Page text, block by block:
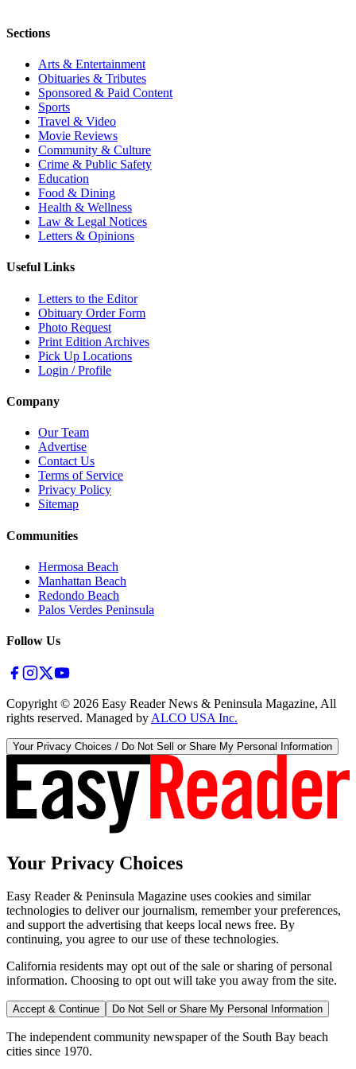
Sections
Arts & Entertainment
Obituaries & Tributes
Sponsored & Paid Content
Sports
Travel & Video
Movie Reviews
Community & Culture
Crime & Public Safety
Education
Food & Dining
Health & Wellness
Law & Legal Notices
Letters & Opinions
Useful Links
Letters to the Editor
Obituary Order Form
Photo Request
Print Edition Archives
Pick Up Locations
Login / Profile
Company
Our Team
Advertise
Contact Us
Terms of Service
Privacy Policy
Sitemap
Communities
Hermosa Beach
Manhattan Beach
Redondo Beach
Palos Verdes Peninsula
Follow Us
Copyright © 2026 Easy Reader News & Peninsula Magazine, All
rights reserved. Managed by ALCO USA Inc.
Your Privacy Choices / Do Not Sell or Share My Personal Information
Your Privacy Choices
Easy Reader & Peninsula Magazine uses cookies and similar
technologies to deliver our journalism, remember your preferences,
and support the advertising that keeps local news free. By
continuing, you agree to our use of these technologies.
California residents may opt out of the sale or sharing of personal
information. Choosing to opt out will take you away from the site.
Accept & Continue Do Not Sell or Share My Personal Information
The independent community newspaper of the South Bay beach
cities since 1970.